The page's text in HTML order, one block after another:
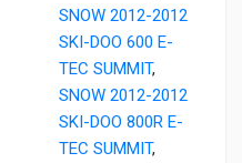
SNOW 2012-2012
SKI-DOO 600 E-
TEC SUMMIT,
SNOW 2012-2012
SKI-DOO 800R E-
TEC SUMMIT,